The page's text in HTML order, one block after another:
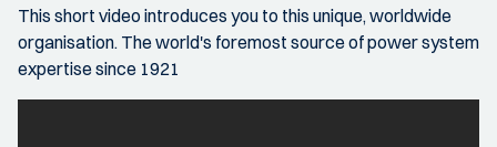
This short video introduces you to this unique, worldwide
organisation. The world's foremost source of power system
expertise since 1921